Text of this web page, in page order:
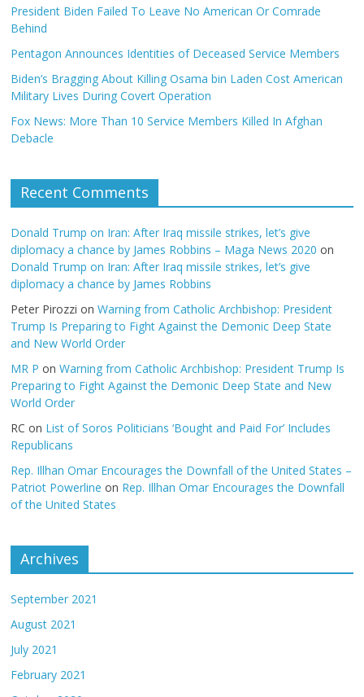
President Biden Failed To Leave No American Or Comrade
Behind
Pentagon Announces Identities of Deceased Service Members
Biden’s Bragging About Killing Osama bin Laden Cost American
Military Lives During Covert Operation
Fox News: More Than 10 Service Members Killed In Afghan
Debacle
Recent Comments
Donald Trump on Iran: After Iraq missile strikes, let’s give
diplomacy a chance by James Robbins – Maga News 2020 on
Donald Trump on Iran: After Iraq missile strikes, let’s give
diplomacy a chance by James Robbins
Peter Pirozzi onWarning from Catholic Archbishop: President
Trump Is Preparing to Fight Against the Demonic Deep State
and New World Order
MR P onWarning from Catholic Archbishop: President Trump Is
Preparing to Fight Against the Demonic Deep State and New
World Order
RC on List of Soros Politicians ‘Bought and Paid For’ Includes
Republicans
Rep. Illhan Omar Encourages the Downfall of the United States –
Patriot Powerline on Rep. Illhan Omar Encourages the Downfall
of the United States
Archives
September 2021
August 2021
July 2021
February 2021